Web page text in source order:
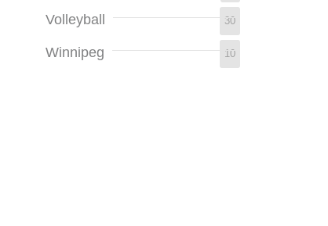
Volleyball 30
Winnipeg 10